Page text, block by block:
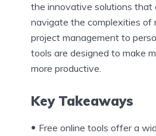
the innovative solutions that
navigate the complexities of
project management to
tools are designed to make
more productive.
Key Takeaways
Free online tools offer a